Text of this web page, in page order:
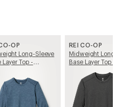
OP
Long-Sleeve
Layer Top -
REI CO-OP
Midweight Long-
Base Layer Top -